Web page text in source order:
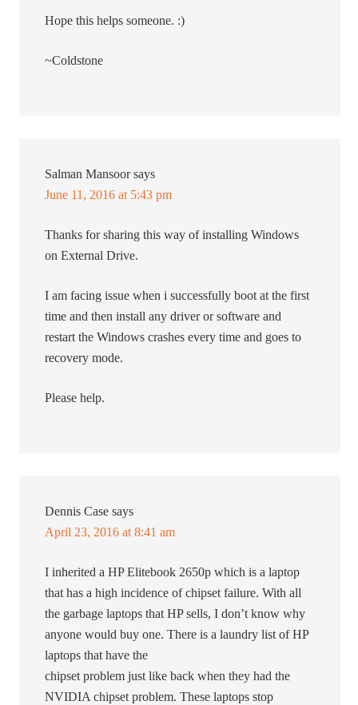
Hope this helps someone. :)
~Coldstone
Salman Mansoor says
June 11, 2016 at 5:43 pm
Thanks for sharing this way of installing Windows
on External Drive.
I am facing issue when i successfully boot at the first
time and then install any driver or software and
restart the Windows crashes every time and goes to
recovery mode.
Please help.
Dennis Case says
April 23, 2016 at 8:41 am
I inherited a HP Elitebook 2650p which is a laptop
that has a high incidence of chipset failure. With all
the garbage laptops that HP sells, I don’t know why
anyone would buy one. There is a laundry list of HP
laptops that have the
chipset problem just like back when they had the
NVIDIA chipset problem. These laptops stop